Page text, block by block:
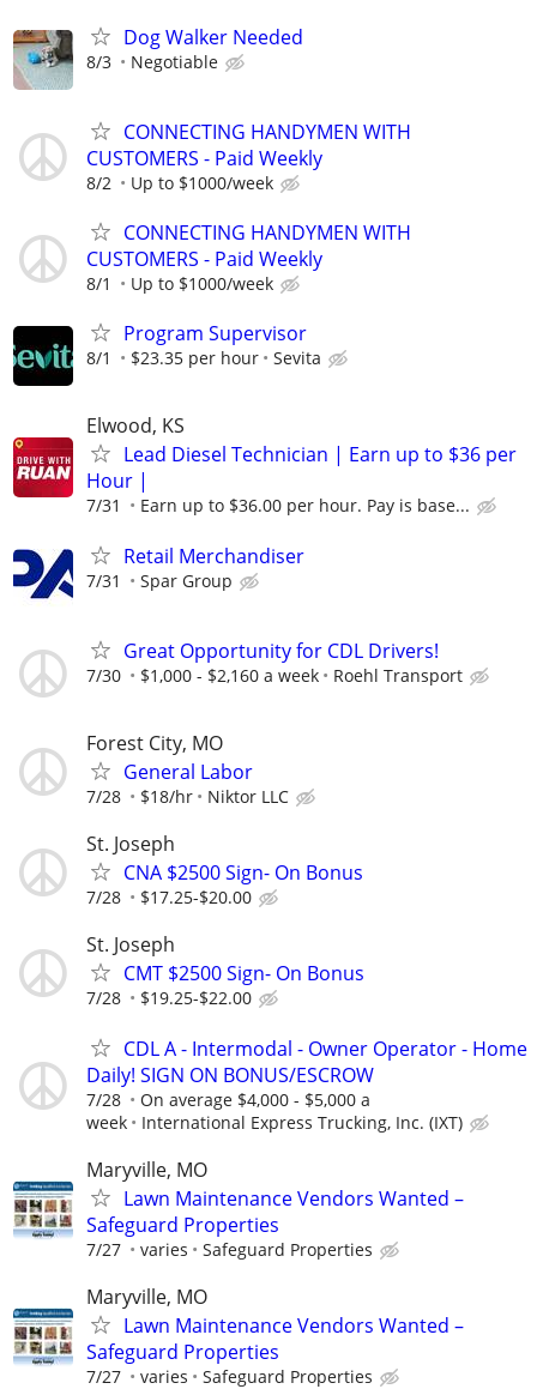
Dog Walker Needed
8/3 Negotiable
CONNECTING HANDYMEN WITH
CUSTOMERS - Paid Weekly
8/2 Up to $1000/week
CONNECTING HANDYMEN WITH
CUSTOMERS - Paid Weekly
8/1 Up to $1000/week
Program Supervisor
8/1 $23.35 per hour Sevita
Elwood, KS
Lead Diesel Technician | Earn up to $36 per
Hour |
7/31 Earn up to $36.00 per hour. Pay is base...
Retail Merchandiser
7/31 Spar Group
Great Opportunity for CDL Drivers!
7/30 $1,000 - $2,160 a week Roehl Transport
Forest City, MO
General Labor
7/28 $18/hr Niktor LLC
St. Joseph
CNA $2500 Sign- On Bonus
7/28 $17.25-$20.00
St. Joseph
CMT $2500 Sign- On Bonus
7/28 $19.25-$22.00
CDL A - Intermodal - Owner Operator - Home
Daily! SIGN ON BONUS/ESCROW
7/28
On average $4,000 - $5,000 a
week
International Express Trucking, Inc. (IXT)
Maryville, MO
Lawn Maintenance Vendors Wanted –
Safeguard Properties
7/27 varies Safeguard Properties
Maryville, MO
Lawn Maintenance Vendors Wanted –
Safeguard Properties
7/27 varies Safeguard Properties